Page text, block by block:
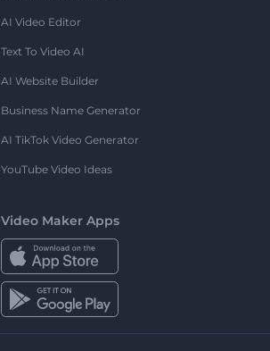
AI Video Editor
Text To Video AI
AI Website Builder
Business Name Generator
AI TikTok Video Generator
YouTube Video Ideas
Video Maker Apps